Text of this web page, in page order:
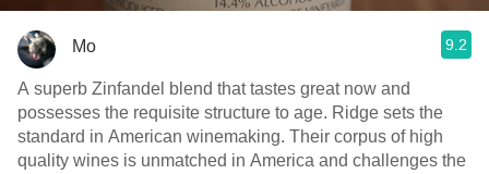
Mo 9.2
A superb Zinfandel blend that tastes great now and
possesses the requisite structure to age. Ridge sets the
standard in American winemaking. Their corpus of high
quality wines is unmatched in America and challenges the